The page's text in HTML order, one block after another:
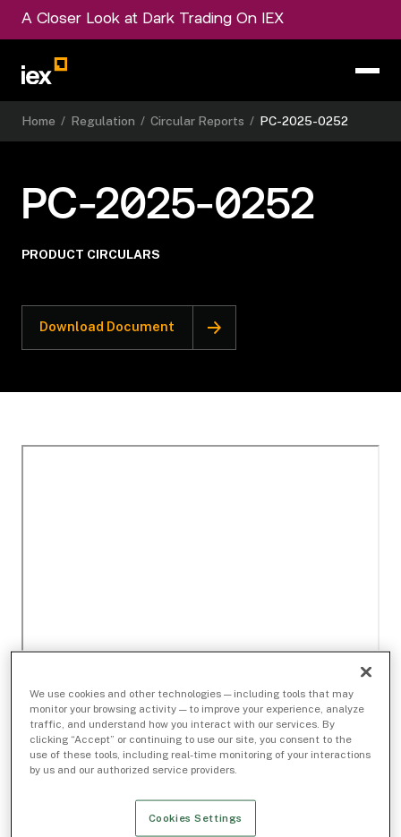
A Closer Look at Dark Trading On IEX
Home / Regulation / Circular Reports / PC-2025-0252
PC-2025-0252
PRODUCT CIRCULARS
Download Document
We use cookies and other technologies — including tools that may
monitor your browsing activity — to improve your experience, analyze
traffic, and understand how you interact with our services. By
clicking “Accept” or continuing to use our site, you consent to the
use of these tools, including real-time monitoring of your interactions
by us and our authorized service providers.
Cookies Settings